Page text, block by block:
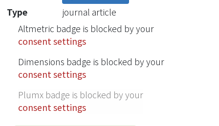
Type
journal article
Altmetric badge is blocked by your
consent settings
Dimensions badge is blocked by your
consent settings
Plumx badge is blocked by your
consent settings